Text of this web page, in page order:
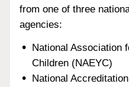
from one of three
agencies:
National Association
Children (NAEYC)
National